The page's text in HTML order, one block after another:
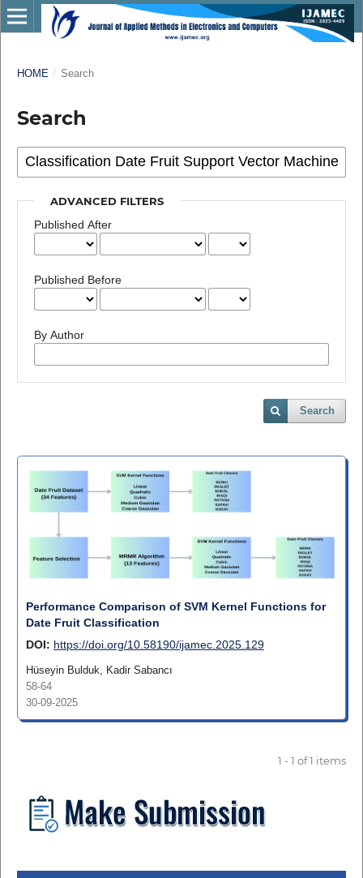
HOME / Search
Search
ADVANCED FILTERS
Published After
Published Before
By Author
Search
Performance Comparison of SVM Kernel Functions for
Date Fruit Classification
DOI: https://doi.org/10.58190/ijamec.2025.129
Hüseyin Bulduk, Kadir Sabancı
58-64
30-09-2025
1 - 1 of 1 items